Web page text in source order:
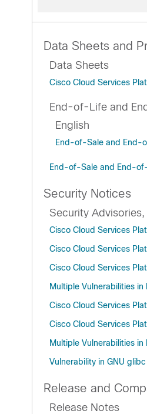
Data Sheets and
Data Sheets
Cisco Cloud Services
End-of-Life and
English
End-of-Sale and End-
End-of-Sale and End-
Security Notices
Security
Cisco Cloud Services
Cisco Cloud Services
Cisco Cloud Services
Multiple Vulnerabilities
Cisco Cloud Services
Cisco Cloud Services
Multiple Vulnerabilities
Vulnerability in GNU
Release and
Release Notes